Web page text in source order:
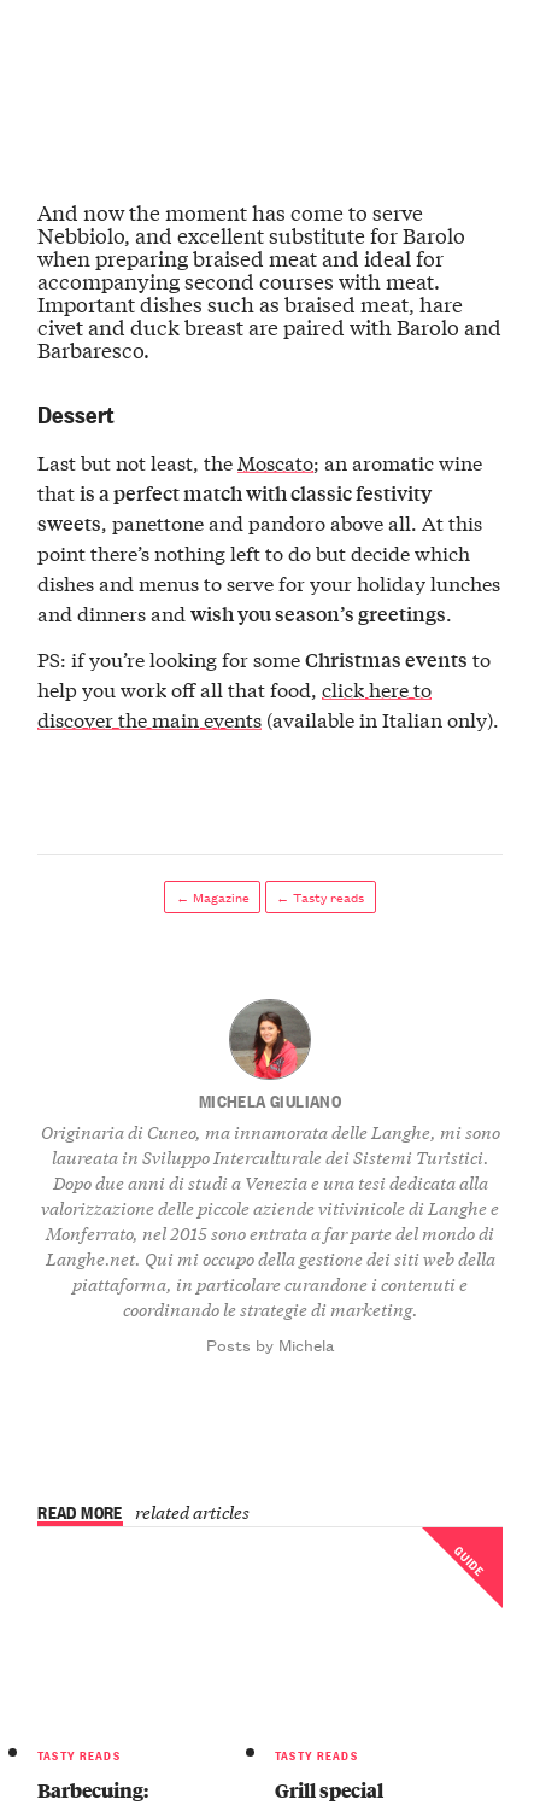
And now the moment has come to serve
Nebbiolo, and excellent substitute for Barolo
when preparing braised meat and ideal for
accompanyingsecond courses with meat.
Important dishes such as braised meat, hare
civet and duck breast are paired withBarolo and
Barbaresco.
Dessert
Last but not least, the Moscato; an aromatic wine
thatis a perfect match with classic festivity
sweets, panettone and pandoro above all. At this
point there’s nothing left to do but decide which
dishes and menus to serve for your holiday lunches
and dinners andwish you season’s greetings.
PS: if you’re looking for someChristmas events to
help you work off all that food,click here to
discover the main events (available in Italian only).
← Magazine ← Tasty reads
MICHELA GIULIANO
Originaria di Cuneo, ma innamorata delle Langhe, mi sono
laureata in Sviluppo Interculturale dei Sistemi Turistici.
Dopo due anni di studi a Venezia e una tesi dedicata alla
valorizzazione delle piccole aziende vitivinicole di Langhe e
Monferrato, nel 2015 sono entrata a far parte del mondo di
Langhe.net. Qui mi occupo della gestione dei siti web della
piattaforma, in particolare curandone i contenuti e
coordinando le strategie di marketing.
Posts by Michela
READ MORE related articles
TASTY READS
Barbecuing:
GUIDE
TASTY READS
Grill special